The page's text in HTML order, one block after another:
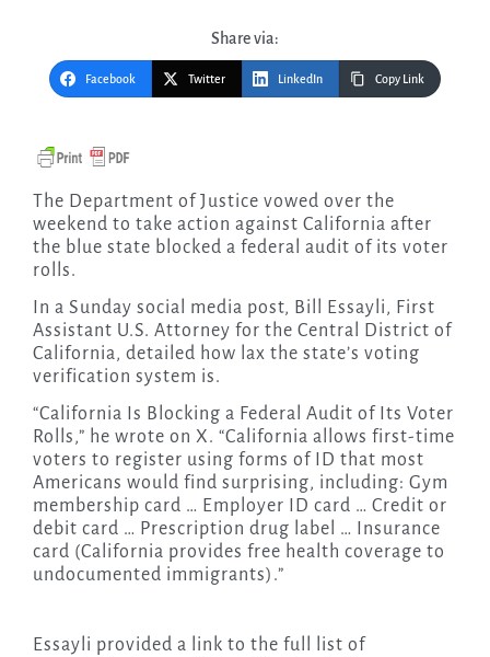
Share via:
Facebook Twitter LinkedIn Copy Link
The Department of Justice vowed over the
weekend to take action against California after
the blue state blocked a federal audit of its voter
rolls.
In a Sunday social media post, Bill Essayli, First
Assistant U.S. Attorney for the Central District of
California, detailed how lax the state’s voting
verification system is.
“California Is Blocking a Federal Audit of Its Voter
Rolls,” he wrote on X. “California allows first-time
voters to register using forms of ID that most
Americans would find surprising, including: Gym
membership card … Employer ID card … Credit or
debit card … Prescription drug label … Insurance
card (California provides free health coverage to
undocumented immigrants).”
Essayli provided a link to the full list of